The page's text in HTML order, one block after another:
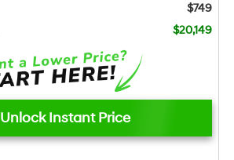
$749
$20,149
Unlock Instant Price